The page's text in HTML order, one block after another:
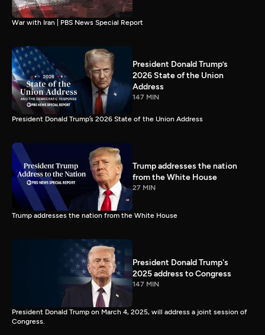
War with Iran | PBS News Special Report
President Donald Trump’s
2026 State of the Union
Address
147 MIN
President Donald Trump’s 2026 State of the Union Address
Trump addresses the nation
from the White House
27 MIN
Trump addresses the nation from the White House
President Donald Trump's
2025 address to Congress
147 MIN
President Donald Trump on March 4, 2025, will address a joint session of
Congress.